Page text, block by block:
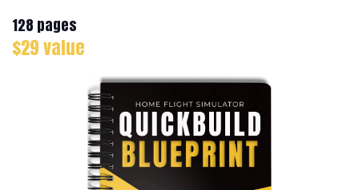
128 pages
$29 value